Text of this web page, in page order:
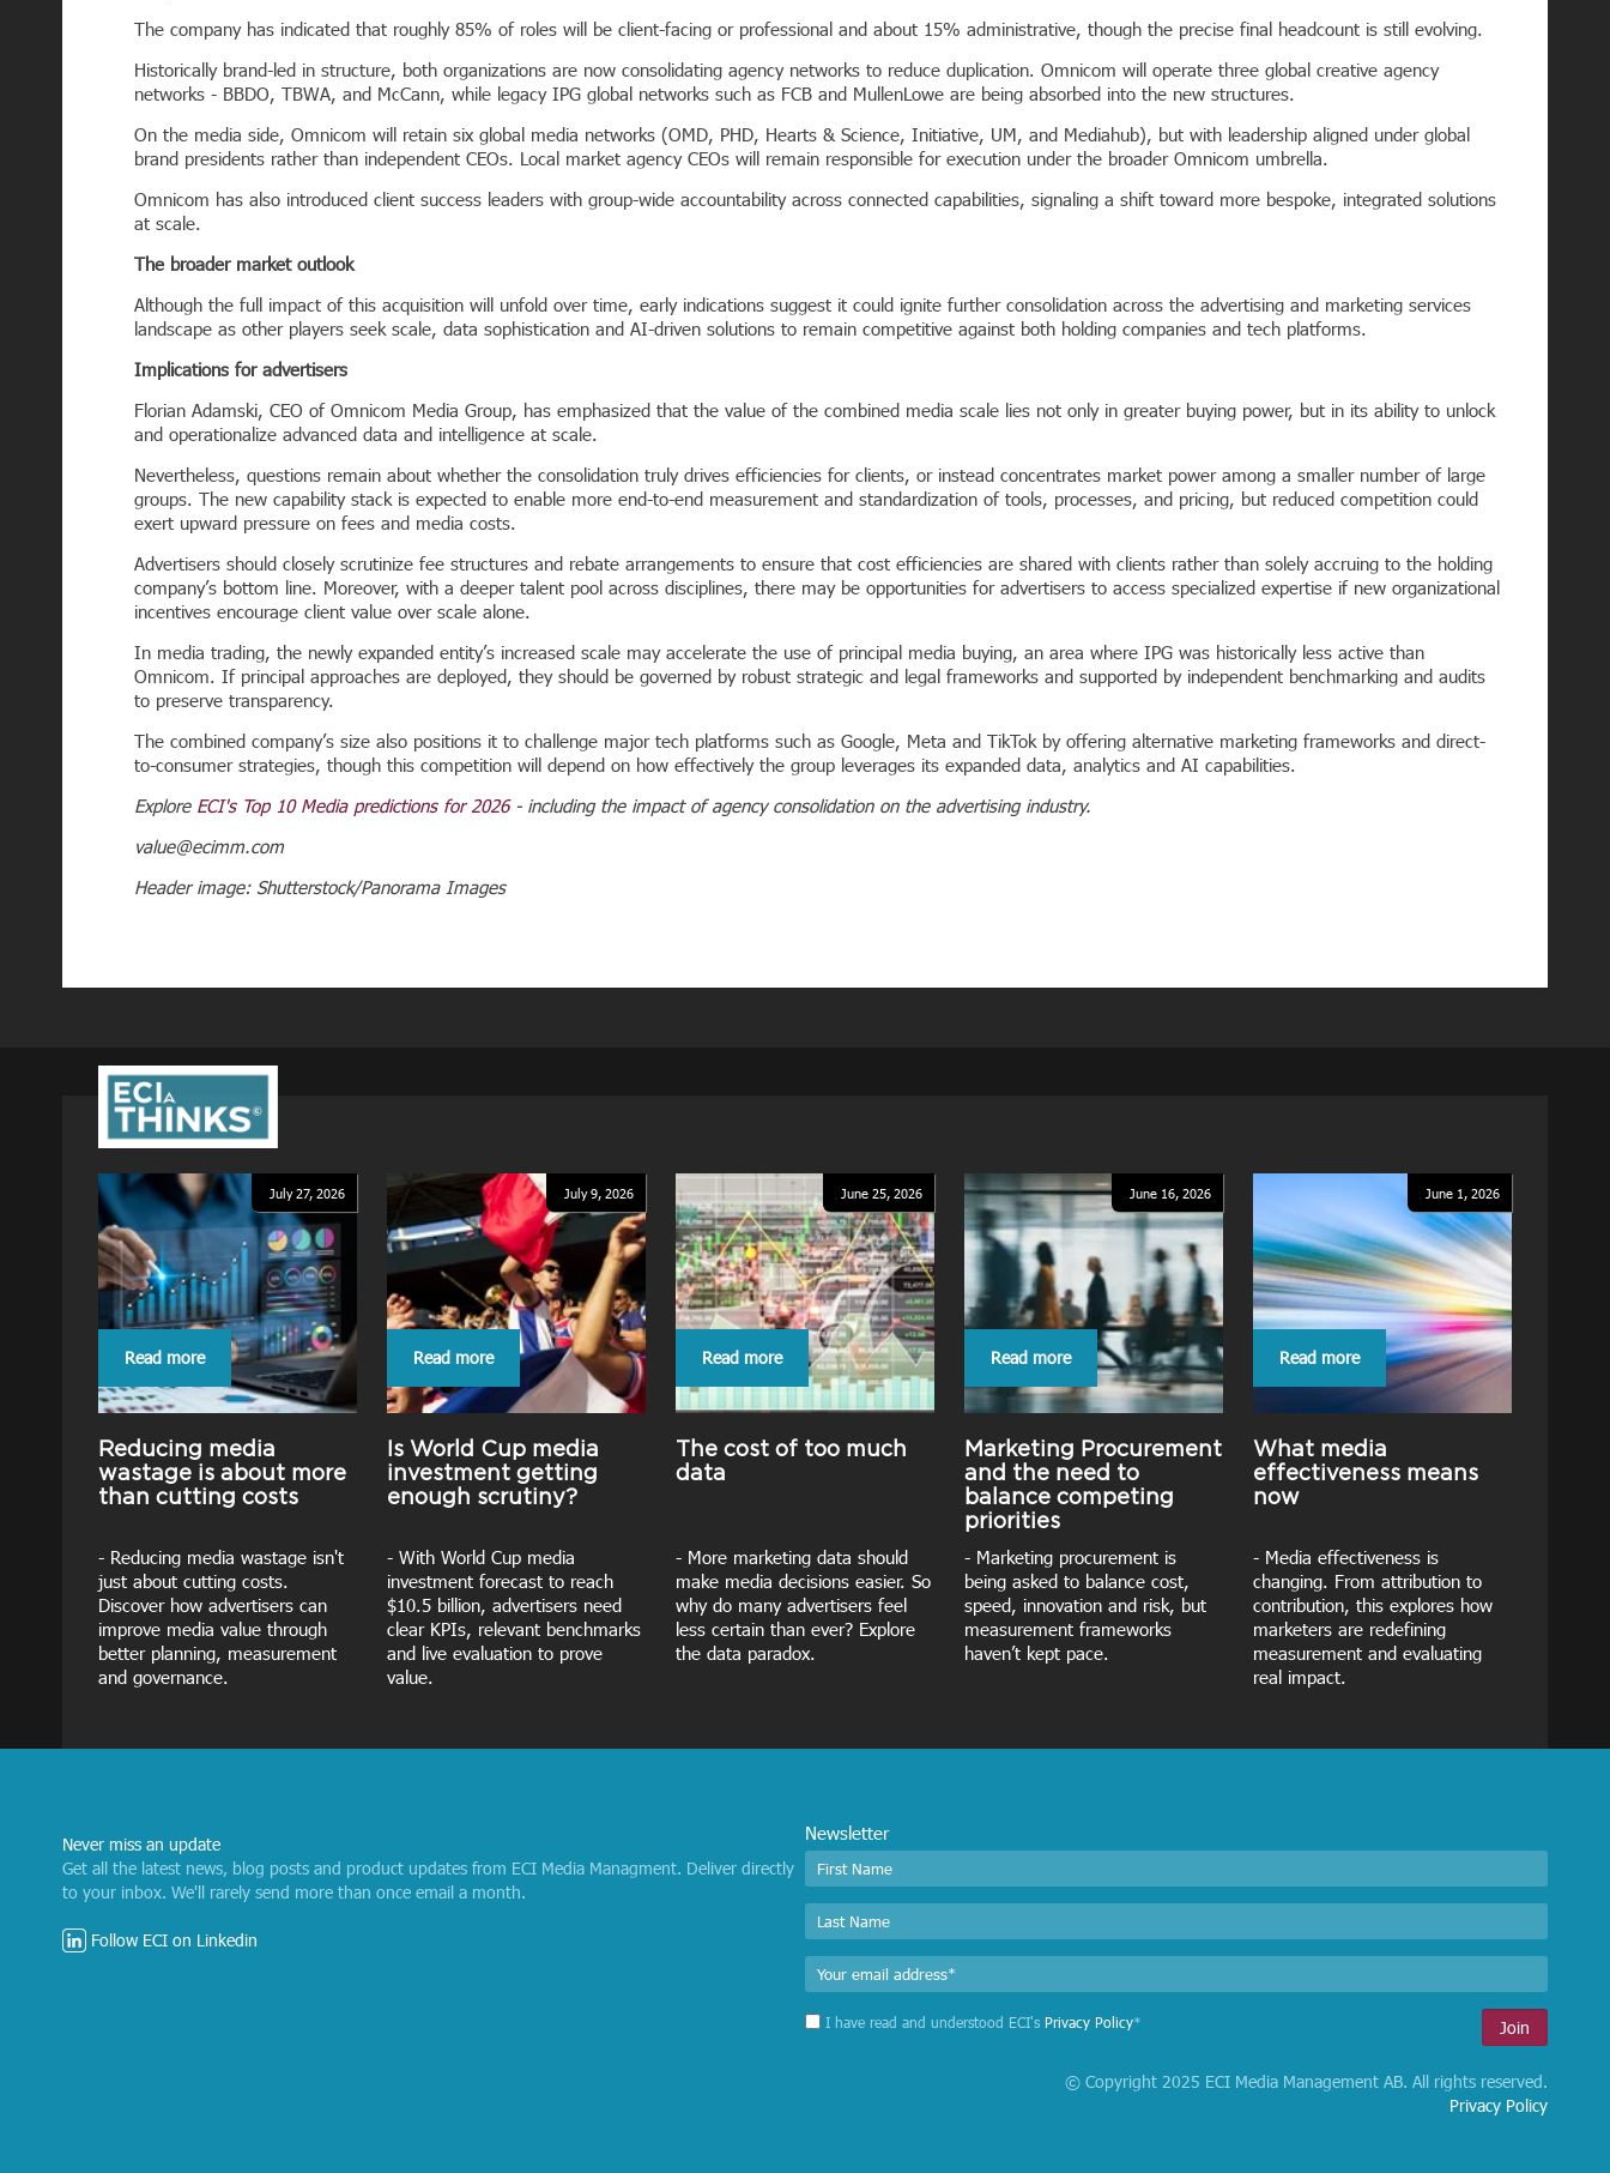
The company has indicated that roughly 85% of roles will be client-facing or professional and about 15% administrative, though the precise final headcount is still evolving.
Historically brand-led in structure, both organizations are now consolidating agency networks to reduce duplication. Omnicom will operate three global creative agency
networks - BBDO, TBWA, and McCann, while legacy IPG global networks such as FCB and MullenLowe are being absorbed into the new structures.
On the media side, Omnicom will retain six global media networks (OMD, PHD, Hearts & Science, Initiative, UM, and Mediahub), but with leadership aligned under global
brand presidents rather than independent CEOs. Local market agency CEOs will remain responsible for execution under the broader Omnicom umbrella.
Omnicom has also introduced client success leaders with group-wide accountability across connected capabilities, signaling a shift toward more bespoke, integrated solutions
at scale.
The broader market outlook
Although the full impact of this acquisition will unfold over time, early indications suggest it could ignite further consolidation across the advertising and marketing services
landscape as other players seek scale, data sophistication and AI-driven solutions to remain competitive against both holding companies and tech platforms.
Implications for advertisers
Florian Adamski, CEO of Omnicom Media Group, has emphasized that the value of the combined media scale lies not only in greater buying power, but in its ability to unlock
and operationalize advanced data and intelligence at scale.
Nevertheless, questions remain about whether the consolidation truly drives efficiencies for clients, or instead concentrates market power among a smaller number of large
groups. The new capability stack is expected to enable more end-to-end measurement and standardization of tools, processes, and pricing, but reduced competition could
exert upward pressure on fees and media costs.
Advertisers should closely scrutinize fee structures and rebate arrangements to ensure that cost efficiencies are shared with clients rather than solely accruing to the holding
company’s bottom line. Moreover, with a deeper talent pool across disciplines, there may be opportunities for advertisers to access specialized expertise if new organizational
incentives encourage client value over scale alone.
In media trading, the newly expanded entity’s increased scale may accelerate the use of principal media buying, an area where IPG was historically less active than
Omnicom. If principal approaches are deployed, they should be governed by robust strategic and legal frameworks and supported by independent benchmarking and audits
to preserve transparency.
The combined company’s size also positions it to challenge major tech platforms such as Google, Meta and TikTok by offering alternative marketing frameworks and direct-
to-consumer strategies, though this competition will depend on how effectively the group leverages its expanded data, analytics and AI capabilities.
Explore ECI's Top 10 Media predictions for 2026- including the impact of agency consolidation on the advertising industry.
value@ecimm.com
Header image: Shutterstock/Panorama Images
July 27, 2026
Reducing media
wastage is about more
than cutting costs
- Reducing media wastage isn't
just about cutting costs.
Discover how advertisers can
improve media value through
better planning, measurement
and governance.
Read more
July 9, 2026
Is World Cup media
investment getting
enough scrutiny?
- With World Cup media
investment forecast to reach
$10.5 billion, advertisers need
clear KPIs, relevant benchmarks
and live evaluation to prove
value.
Read more
June 25, 2026
The cost of too much
data
- More marketing data should
make media decisions easier. So
why do many advertisers feel
less certain than ever? Explore
the data paradox.
Read more
June 16, 2026
Marketing Procurement
and the need to
balance competing
priorities
- Marketing procurement is
being asked to balance cost,
speed, innovation and risk, but
measurement frameworks
haven’t kept pace.
Read more
June 1, 2026
What media
effectiveness means
now
- Media effectiveness is
changing. From attribution to
contribution, this explores how
marketers are redefining
measurement and evaluating
real impact.
Read more
Never miss an update
Get all the latest news, blog posts and product updates from ECI Media Managment. Deliver directly
to your inbox. We'll rarely send more than once email a month.
Follow ECI on Linkedin
Newsletter
I have read and understood ECI's Privacy Policy*
© Copyright 2025 ECI Media Management AB. All rights reserved.
Privacy Policy